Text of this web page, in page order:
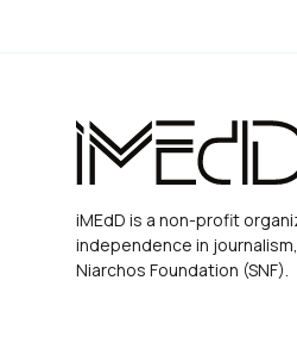
iMEdD is a non-profit
independence in
Niarchos Foundation (SNF).